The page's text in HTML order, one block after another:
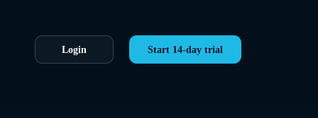
Login Start 14-day trial